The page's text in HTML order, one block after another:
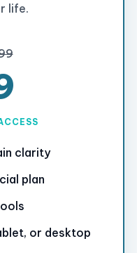
life.
clarity
plan
or desktop